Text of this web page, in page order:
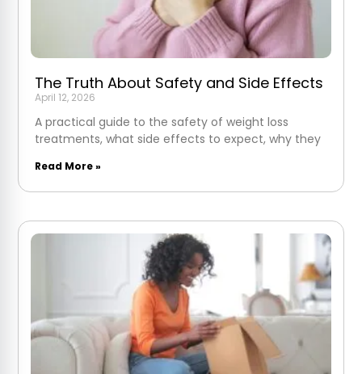
The Truth About Safety and Side Effects
April 12, 2026
A practical guide to the safety of weight loss
treatments, what side effects to expect, why they
Read More »